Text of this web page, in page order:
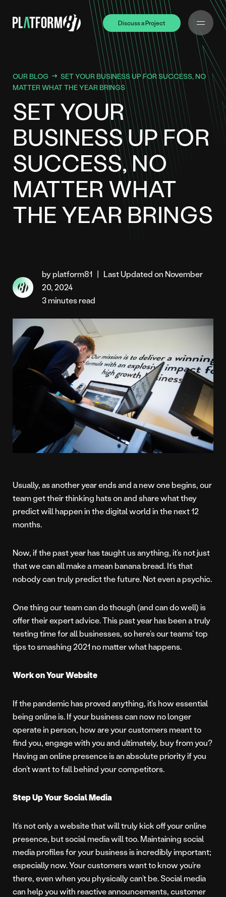
Discuss a Project
Discuss a Project
OUR BLOG
SET YOUR BUSINESS UP FOR SUCCESS, NO
MATTER WHAT THE YEAR BRINGS
SET YOUR
BUSINESS UP FOR
SUCCESS, NO
MATTER WHAT
THE YEAR BRINGS
by platform81 | Last Updated on November
20, 2024
3 minutes read
Usually, as another year ends and a new one begins, our
team get their thinking hats on and share what they
predict will happen in the digital world in the next 12
months.
Now, if the past year has taught us anything, it’s not just
that we can all make a mean banana bread. It’s that
nobody can truly predict the future. Not even a psychic.
One thing our team can do though (and can do well) is
offer their expert advice. This past year has been a truly
testing time for all businesses, so here’s our teams’ top
tips to smashing 2021 no matter what happens.
Work on Your Website
If the pandemic has proved anything, it’s how essential
being online is. If your business can now no longer
operate in person, how are your customers meant to
find you, engage with you and ultimately, buy from you?
Having an online presence is an absolute priority if you
don’t want to fall behind your competitors.
Step Up Your Social Media
It’s not only a website that will truly kick off your online
presence, but social media will too. Maintaining social
media profiles for your business is incredibly important;
especially now. Your customers want to know you’re
there, even when you physically can’t be. Social media
can help you with reactive announcements, customer